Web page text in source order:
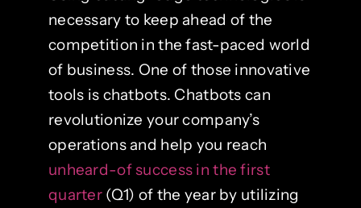
necessary to keep ahead of the
competition in the fast-paced world
of business. One of those innovative
tools is chatbots. Chatbots can
revolutionize your company’s
operations and help you reach
unheard-of success in the first
quarter(Q1) of the year by utilizing